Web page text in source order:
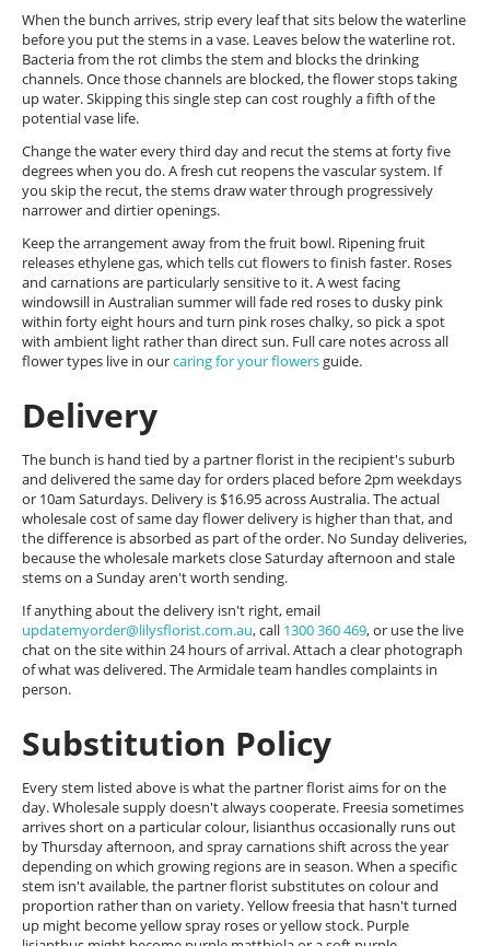
When the bunch arrives, strip every leaf that sits below the waterline
before you put the stems in a vase. Leaves below the waterline rot.
Bacteria from the rot climbs the stem and blocks the drinking
channels. Once those channels are blocked, the flower stops taking
up water. Skipping this single step can cost roughly a fifth of the
potential vase life.
Change the water every third day and recut the stems at forty five
degrees when you do. A fresh cut reopens the vascular system. If
you skip the recut, the stems draw water through progressively
narrower and dirtier openings.
Keep the arrangement away from the fruit bowl. Ripening fruit
releases ethylene gas, which tells cut flowers to finish faster. Roses
and carnations are particularly sensitive to it. A west facing
windowsill in Australian summer will fade red roses to dusky pink
within forty eight hours and turn pink roses chalky, so pick a spot
with ambient light rather than direct sun. Full care notes across all
flower types live in ourcaring for your flowersguide.
Delivery
The bunch is hand tied by a partner florist in the recipient's suburb
and delivered the same day for orders placed before 2pm weekdays
or 10am Saturdays. Delivery is $16.95 across Australia. The actual
wholesale cost of same day flower delivery is higher than that, and
the difference is absorbed as part of the order. No Sunday deliveries,
because the wholesale markets close Saturday afternoon and stale
stems on a Sunday aren't worth sending.
If anything about the delivery isn't right, email
updatemyorder@lilysflorist.com.au, call 1300 360 469, or use the live
chat on the site within 24 hours of arrival. Attach a clear photograph
of what was delivered. The Armidale team handles complaints in
person.
Substitution Policy
Every stem listed above is what the partner florist aims for on the
day. Wholesale supply doesn't always cooperate. Freesia sometimes
arrives short on a particular colour, lisianthus occasionally runs out
by Thursday afternoon, and spray carnations shift across the year
depending on which growing regions are in season. When a specific
stem isn't available, the partner florist substitutes on colour and
proportion rather than on variety. Yellow freesia that hasn't turned
up might become yellow spray roses or yellow stock. Purple